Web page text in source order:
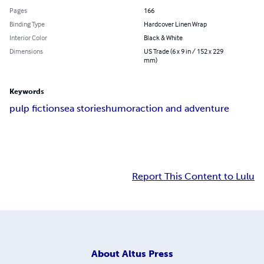
Pages
166
Binding Type
Hardcover Linen Wrap
Interior Color
Black & White
Dimensions
US Trade (6 x 9 in / 152 x 229
mm)
Keywords
pulp fictionsea storieshumoraction and adventure
Report This Content to Lulu
About Altus Press